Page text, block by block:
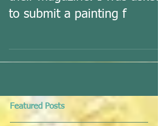
painting for the cover of
their magazine. I was asked